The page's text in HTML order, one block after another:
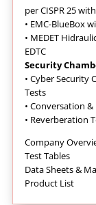
per CISPR 25
• EMC-BlueBox
• MEDET
EDTC
Security
• Cyber Security
Tests
• Conversation &
• Reverberation
Company
Test Tables
Data Sheets &
Product List